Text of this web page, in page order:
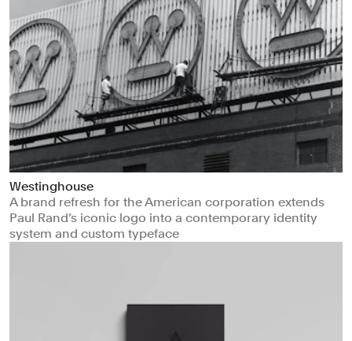
Westinghouse
A brand refresh for the American corporation extends
Paul Rand’s iconic logo into a contemporary identity
system and custom typeface